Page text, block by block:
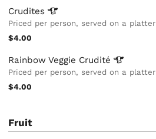
Crudites
Priced per person, served on a platter
$4.00
Rainbow Veggie Crudité
Priced per person, served on a platter
$4.00
Fruit